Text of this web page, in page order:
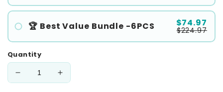
🏆 Best Value Bundle -6PCS $74.97
$224.97
Quantity
Decrease
Increase